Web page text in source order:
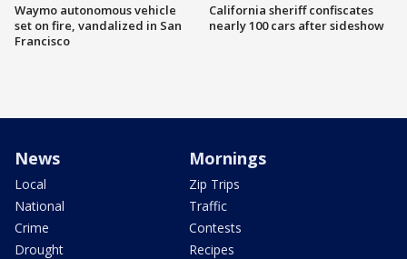
Waymo autonomous vehicle
set on fire, vandalized in San
Francisco
California sheriff confiscates
nearly 100 cars after sideshow
News
Local
National
Crime
Drought
Mornings
Zip Trips
Traffic
Contests
Recipes